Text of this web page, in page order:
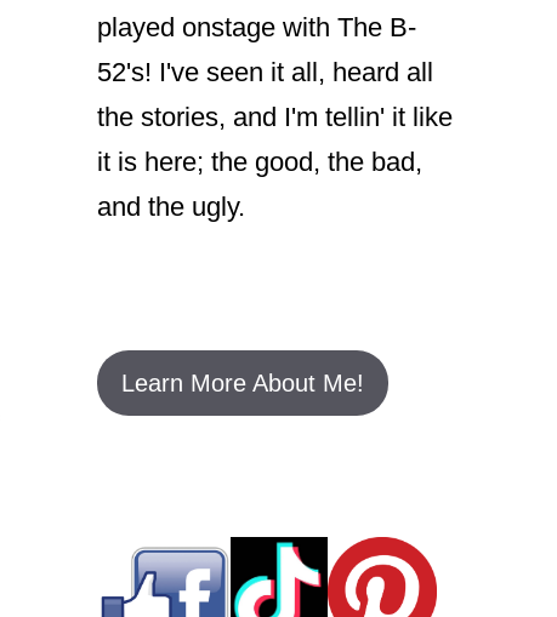
played onstage with The B-
52's! I've seen it all, heard all
the stories, and I'm tellin' it like
it is here; the good, the bad,
and the ugly.
Learn More About Me!